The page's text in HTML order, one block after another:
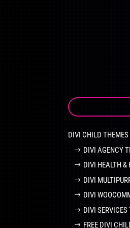
DIVI CHILD THEMES
DIVI AGENCY
DIVI HEALTH &
DIVI
DIVI
DIVI SERVICES
FREE DIVI